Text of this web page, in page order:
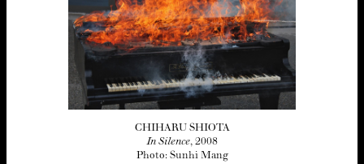
CHIHARU SHIOTA
In Silence, 2008
Photo: Sunhi Mang